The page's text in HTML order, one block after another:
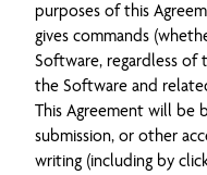
purposes of this
gives commands
Software, regardless of
the Software and
This Agreement will be
submission, or other
writing (including by